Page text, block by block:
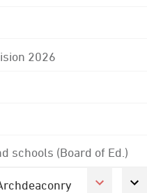
2026
schools (Board of Ed.)